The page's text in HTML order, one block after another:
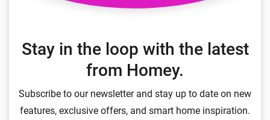
Stay in the loop with the latest
from Homey.
Subscribe to our newsletter and stay up to date on new
features, exclusive offers, and smart home inspiration.